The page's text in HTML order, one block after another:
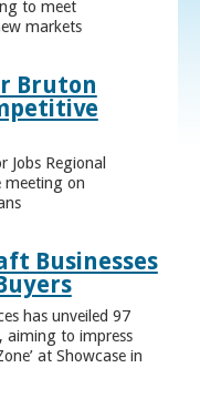
to meet
markets
Bruton
Jobs Regional
meeting on
Businesses
has unveiled 97
aiming to impress
at Showcase in